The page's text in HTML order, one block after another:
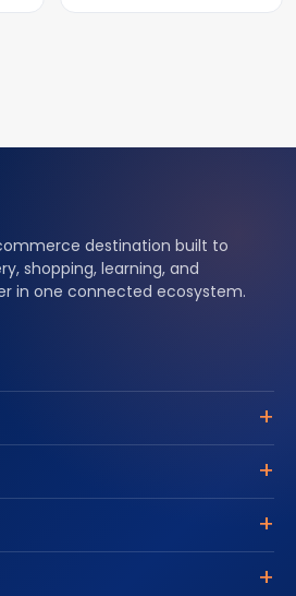
destination built to
shopping, learning, and
in one connected ecosystem.